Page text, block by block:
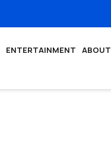
ENTERTAINMENT
ABOUT